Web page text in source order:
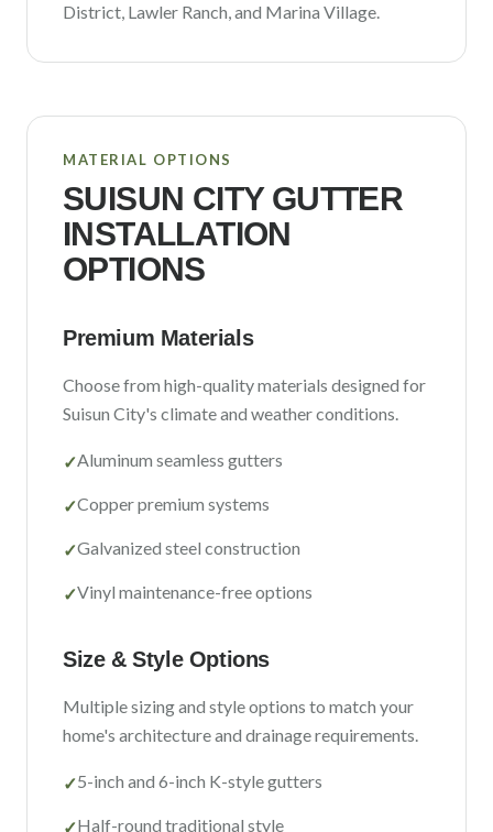
District, Lawler Ranch, and Marina Village.
MATERIAL OPTIONS
SUISUN CITYGUTTER
INSTALLATION
OPTIONS
Premium Materials
Choose from high-quality materials designed for
Suisun City's climate and weather conditions.
✓Aluminum seamless gutters
✓Copper premium systems
✓Galvanized steel construction
✓Vinyl maintenance-free options
Size & Style Options
Multiple sizing and style options to match your
home's architecture and drainage requirements.
✓5-inch and 6-inch K-style gutters
✓Half-round traditional style